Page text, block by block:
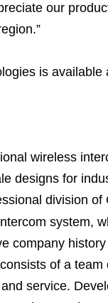
our
is available
wireless
designs for
division
system,
company
of a
service.